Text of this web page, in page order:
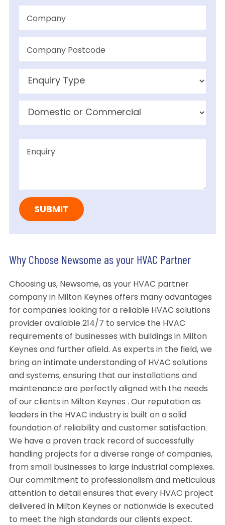
Why Choose Newsome as your HVAC Partner
Choosing us, Newsome, as your HVAC partner
company in Milton Keynes offers many advantages
for companies looking for a reliable HVAC solutions
provider available 214/7 to service the HVAC
requirements of businesses with buildings in Milton
Keynes and further afield. As experts in the field, we
bring an intimate understanding of HVAC solutions
and systems, ensuring that our installations and
maintenance are perfectly aligned with the needs
of our clients in Milton Keynes . Our reputation as
leaders in the HVAC industry is built on a solid
foundation of reliability and customer satisfaction.
We have a proven track record of successfully
handling projects for a diverse range of companies,
from small businesses to large industrial complexes.
Our commitment to professionalism and meticulous
attention to detail ensures that every HVAC project
delivered in Milton Keynes or nationwide is executed
to meet the high standards our clients expect.